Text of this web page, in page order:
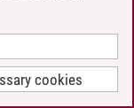
cookies